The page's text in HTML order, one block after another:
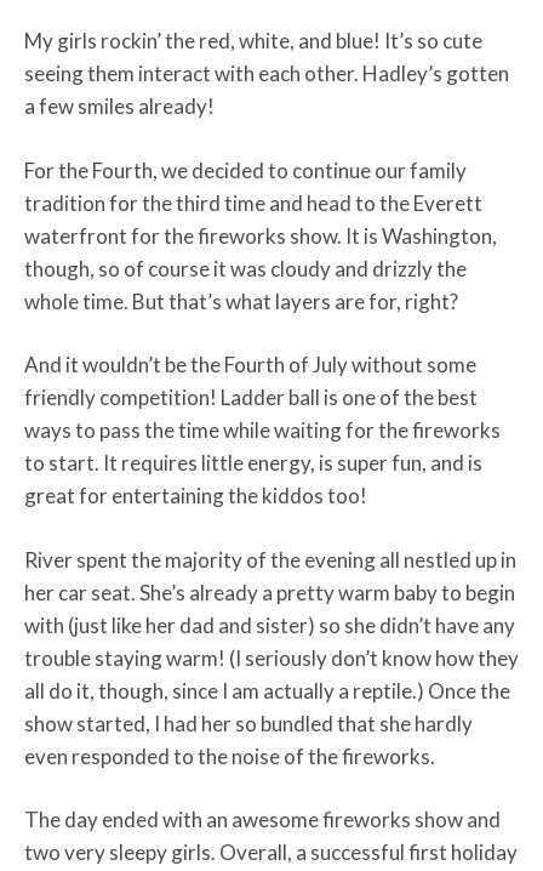
My girls rockin’ the red, white, and blue! It’s so cute
seeing them interact with each other. Hadley’s gotten
a few smiles already!
For the Fourth, we decided to continue our family
tradition for the third time and head to the Everett
waterfront for the fireworks show. It is Washington,
though, so of course it was cloudy and drizzly the
whole time. But that’s what layers are for, right?
And it wouldn’t be the Fourth of July without some
friendly competition! Ladder ball is one of the best
ways to pass the time while waiting for the fireworks
to start. It requires little energy, is super fun, and is
great for entertaining the kiddos too!
River spent the majority of the evening all nestled up in
her car seat. She’s already a pretty warm baby to begin
with (just like her dad and sister) so she didn’t have any
trouble staying warm! (I seriously don’t know how they
all do it, though, since I am actually a reptile.) Once the
show started, I had her so bundled that she hardly
even responded to the noise of the fireworks.
The day ended with an awesome fireworks show and
two very sleepy girls. Overall, a successful first holiday